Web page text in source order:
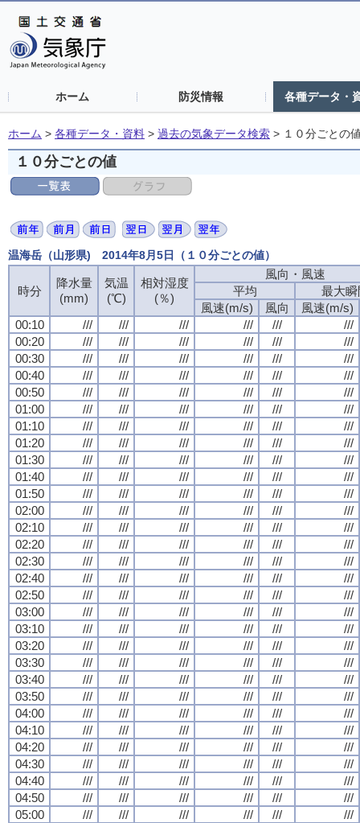
ホーム 防災情報 各種データ・
ホーム > 各種データ・資料 > 過去の気象データ検索 > １０分ごとの
１０分ごとの値
温海岳（山形県) 2014年8月5日（１０分ごとの値）
時分
降水量
(mm)
気温
(℃)
相対湿度
(％)
風向・風速
平均
最大瞬
風速(m/s)
風向
風速(m/s)
00:10
/// /// /// /// ///
///
00:20
/// /// /// /// ///
///
00:30
/// /// /// /// ///
///
00:40
/// /// /// /// ///
///
00:50
/// /// /// /// ///
///
01:00
/// /// /// /// ///
///
01:10
/// /// /// /// ///
///
01:20
/// /// /// /// ///
///
01:30
/// /// /// /// ///
///
01:40
/// /// /// /// ///
///
01:50
/// /// /// /// ///
///
02:00
/// /// /// /// ///
///
02:10
/// /// /// /// ///
///
02:20
/// /// /// /// ///
///
02:30
/// /// /// /// ///
///
02:40
/// /// /// /// ///
///
02:50
/// /// /// /// ///
///
03:00
/// /// /// /// ///
///
03:10
/// /// /// /// ///
///
03:20
/// /// /// /// ///
///
03:30
/// /// /// /// ///
///
03:40
/// /// /// /// ///
///
03:50
/// /// /// /// ///
///
04:00
/// /// /// /// ///
///
04:10
/// /// /// /// ///
///
04:20
/// /// /// /// ///
///
04:30
/// /// /// /// ///
///
04:40
/// /// /// /// ///
///
04:50
/// /// /// /// ///
///
05:00
/// /// /// /// ///
///